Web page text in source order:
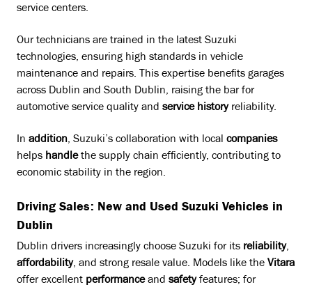
service centers.
Our technicians are trained in the latest Suzuki
technologies, ensuring high standards in vehicle
maintenance and repairs. This expertise benefits garages
across Dublin and South Dublin, raising the bar for
automotive service quality and service historyreliability.
In addition, Suzuki’s collaboration with local companies
helps handlethe supply chain efficiently, contributing to
economic stability in the region.
Driving Sales: New and Used Suzuki Vehicles in
Dublin
Dublin drivers increasingly choose Suzuki for its reliability,
affordability, and strong resale value. Models like the Vitara
offer excellent performanceand safetyfeatures; for